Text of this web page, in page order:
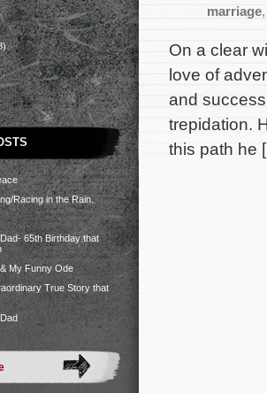
Racing in the Rain.
65th Birthday that
My Funny Ode
True Story that
marriage
On a clear
love of
and
trepidation.
this path he